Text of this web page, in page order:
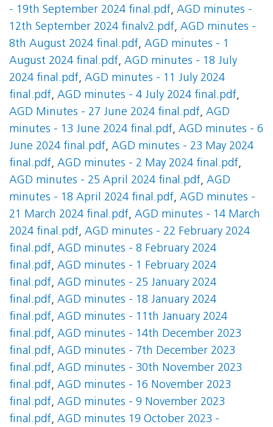
- 19th September 2024 final.pdf, AGD minutes -
12th September 2024 finalv2.pdf, AGD minutes -
8th August 2024 final.pdf, AGD minutes - 1
August 2024 final.pdf, AGD minutes - 18 July
2024 final.pdf, AGD minutes - 11 July 2024
final.pdf, AGD minutes - 4 July 2024 final.pdf,
AGD Minutes - 27 June 2024 final.pdf, AGD
minutes - 13 June 2024 final.pdf, AGD minutes - 6
June 2024 final.pdf, AGD minutes - 23 May 2024
final.pdf, AGD minutes - 2 May 2024 final.pdf,
AGD minutes - 25 April 2024 final.pdf, AGD
minutes - 18 April 2024 final.pdf, AGD minutes -
21 March 2024 final.pdf, AGD minutes - 14 March
2024 final.pdf, AGD minutes - 22 February 2024
final.pdf, AGD minutes - 8 February 2024
final.pdf, AGD minutes - 1 February 2024
final.pdf, AGD minutes - 25 January 2024
final.pdf, AGD minutes - 18 January 2024
final.pdf, AGD minutes - 11th January 2024
final.pdf, AGD minutes - 14th December 2023
final.pdf, AGD minutes - 7th December 2023
final.pdf, AGD minutes - 30th November 2023
final.pdf, AGD minutes - 16 November 2023
final.pdf, AGD minutes - 9 November 2023
final.pdf, AGD minutes 19 October 2023 -